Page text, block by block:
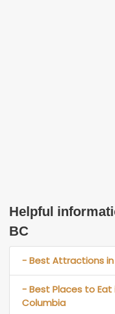
Helpful
BC
- Best Attractions
- Best Places to
Columbia